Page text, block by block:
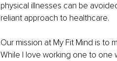
physical illnesses can be
reliant approach to healthcare.
Our mission at My Fit Mind is to
While I love working one to one